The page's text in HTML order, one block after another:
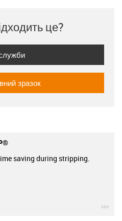
це?
зразок
saving during stripping.